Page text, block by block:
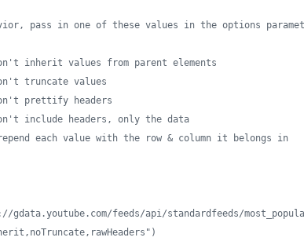
pass in one of these values in the options
inherit values from parent elements
truncate values
prettify headers
include headers, only the data
each value with the row & column it belongs in
gdata.youtube.com/feeds/api/standardfeeds/